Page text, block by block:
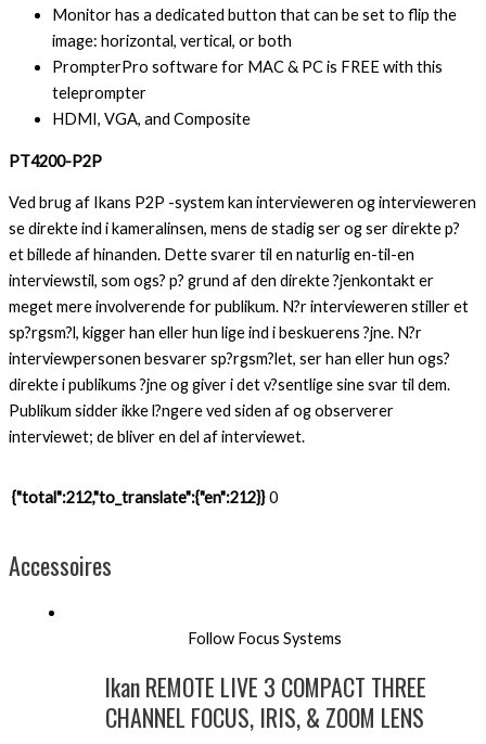
Monitor has a dedicated button that can be set to flip the
image: horizontal, vertical, or both
PrompterPro software for MAC & PC is FREE with this
teleprompter
HDMI, VGA, and Composite
PT4200-P2P
Ved brug af Ikans P2P -system kan intervieweren og intervieweren
se direkte ind i kameralinsen, mens de stadig ser og ser direkte p?
et billede af hinanden. Dette svarer til en naturlig en-til-en
interviewstil, som ogs? p? grund af den direkte ?jenkontakt er
meget mere involverende for publikum. N?r intervieweren stiller et
sp?rgsm?l, kigger han eller hun lige ind i beskuerens ?jne. N?r
interviewpersonen besvarer sp?rgsm?let, ser han eller hun ogs?
direkte i publikums ?jne og giver i det v?sentlige sine svar til dem.
Publikum sidder ikke l?ngere ved siden af og observerer
interviewet; de bliver en del af interviewet.
{"total":212,"to_translate":{"en":212}} 0
Accessoires
Follow Focus Systems
Ikan REMOTE LIVE 3 COMPACT THREE
CHANNEL FOCUS, IRIS, & ZOOM LENS